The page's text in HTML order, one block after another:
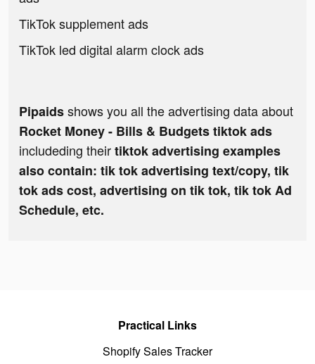
TikTok supplement ads
TikTok led digital alarm clock ads
Pipaidsshows you all the advertising data about
Rocket Money - Bills & Budgets tiktok ads
includeding theirtiktok advertising examples
also contain: tik tok advertising text/copy, tik
tok ads cost, advertising on tik tok, tik tok Ad
Schedule, etc.
Practical Links
Shopify Sales Tracker